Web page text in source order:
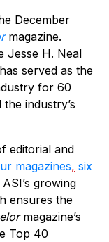
December
magazine.
Jesse H. Neal
served as the
for 60
industry’s
editorial and
magazines, six
ASI’s growing
ensures the
magazine’s
Top 40